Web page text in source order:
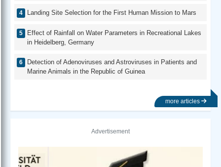
Landing Site Selection for the First Human Mission to Mars
Effect of Rainfall on Water Parameters in Recreational Lakes
in Heidelberg, Germany
Detection of Adenoviruses and Astroviruses in Patients and
Marine Animals in the Republic of Guinea
more articles
Advertisement